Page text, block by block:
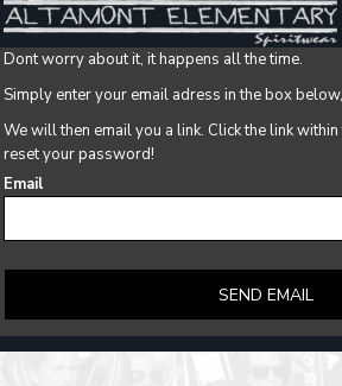
Dont worry about it, it happens all the time.
Simply enter your email adress in the box
We will then email you a link. Click the link
reset your password!
Email
SEND EMAIL